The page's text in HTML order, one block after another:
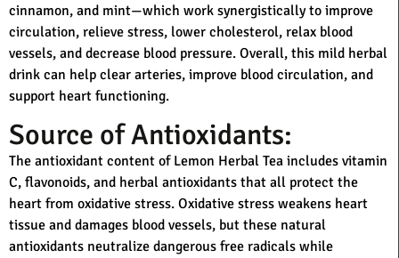
cinnamon, and mint—which work synergistically to improve
circulation, relieve stress, lower cholesterol, relax blood
vessels, and decrease blood pressure. Overall, this mild herbal
drink can help clear arteries, improve blood circulation, and
support heart functioning.
Source of Antioxidants:
The antioxidant content of Lemon Herbal Tea includes vitamin
C, flavonoids, and herbal antioxidants that all protect the
heart from oxidative stress. Oxidative stress weakens heart
tissue and damages blood vessels, but these natural
antioxidants neutralize dangerous free radicals while